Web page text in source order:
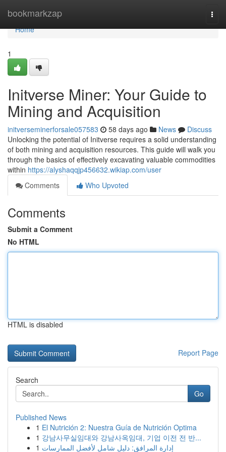
bookmarkzap
Home
Home
1
Initverse Miner: Your Guide to
Mining and Acquisition
initverseminerforsale057583 58 days ago News
Discuss
Unlocking the potential of Initverse requires a solid understanding
of both mining and acquisition resources. This guide will walk you
through the basics of effectively excavating valuable commodities
within https://alyshaqqjp456632.wikiap.com/user
Comments
Who Upvoted
Comments
Submit a Comment
No HTML
HTML is disabled
Report Page
Search
Go
Published News
1 El Nutrición 2: Nuestra Guía de Nutrición Optima
1 강남사무실임대와 강남사옥임대, 기업 이전 전 반...
1 إدارة المرافق: دليل شامل لأفضل الممارسات